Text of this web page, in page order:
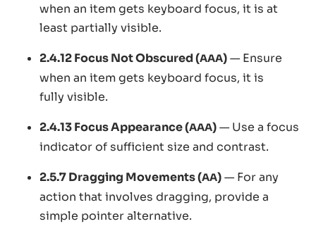
when an item gets keyboard focus, it is at
least partially visible.
2.4.12 Focus Not Obscured (AAA)— Ensure
when an item gets keyboard focus, it is
fully visible.
2.4.13 Focus Appearance (AAA)— Use a focus
indicator of sufficient size and contrast.
2.5.7 Dragging Movements (AA)— For any
action that involves dragging, provide a
simple pointer alternative.